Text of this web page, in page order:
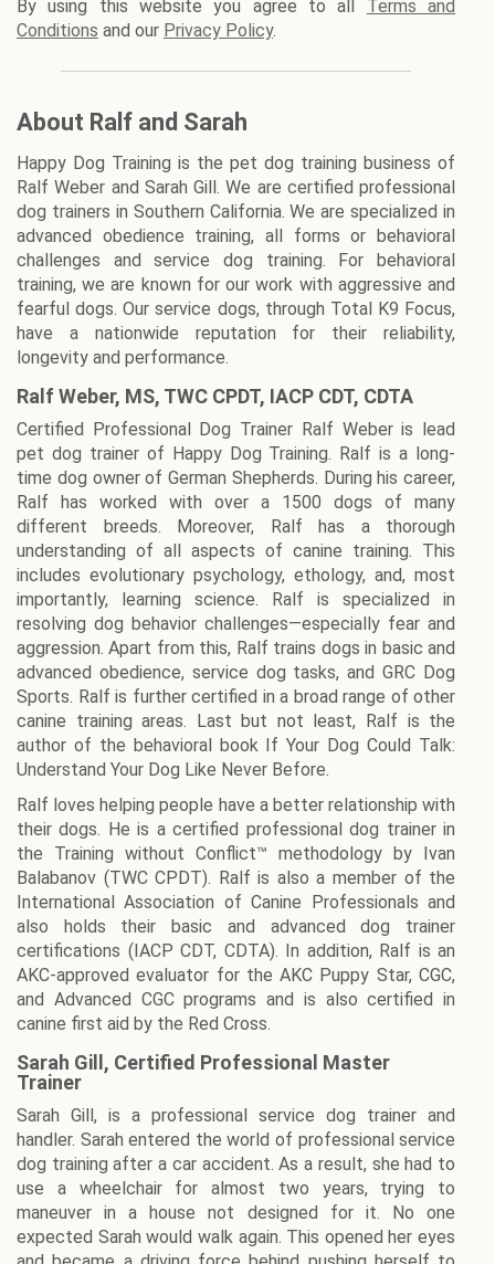
By using this website you agree to all Terms and
Conditions and our Privacy Policy.
About Ralf and Sarah
Happy Dog Training is the pet dog training business of
Ralf Weber and Sarah Gill. We are certified professional
dog trainers in Southern California. We are specialized in
advanced obedience training, all forms or behavioral
challenges and service dog training. For behavioral
training, we are known for our work with aggressive and
fearful dogs. Our service dogs, through Total K9 Focus,
have a nationwide reputation for their reliability,
longevity and performance.
Ralf Weber, MS, TWC CPDT, IACP CDT, CDTA
Certified Professional Dog Trainer Ralf Weber is lead
pet dog trainer of Happy Dog Training. Ralf is a long-
time dog owner of German Shepherds. During his career,
Ralf has worked with over a 1500 dogs of many
different breeds. Moreover, Ralf has a thorough
understanding of all aspects of canine training. This
includes evolutionary psychology, ethology, and, most
importantly, learning science. Ralf is specialized in
resolving dog behavior challenges—especially fear and
aggression. Apart from this, Ralf trains dogs in basic and
advanced obedience, service dog tasks, and GRC Dog
Sports. Ralf is further certified in a broad range of other
canine training areas. Last but not least, Ralf is the
author of the behavioral book If Your Dog Could Talk:
Understand Your Dog Like Never Before.
Ralf loves helping people have a better relationship with
their dogs. He is a certified professional dog trainer in
the Training without Conflict™ methodology by Ivan
Balabanov (TWC CPDT). Ralf is also a member of the
International Association of Canine Professionals and
also holds their basic and advanced dog trainer
certifications (IACP CDT, CDTA). In addition, Ralf is an
AKC-approved evaluator for the AKC Puppy Star, CGC,
and Advanced CGC programs and is also certified in
canine first aid by the Red Cross.
Sarah Gill, Certified Professional Master
Trainer
Sarah Gill, is a professional service dog trainer and
handler. Sarah entered the world of professional service
dog training after a car accident. As a result, she had to
use a wheelchair for almost two years, trying to
maneuver in a house not designed for it. No one
expected Sarah would walk again. This opened her eyes